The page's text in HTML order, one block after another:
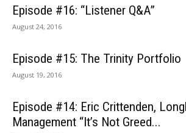
Episode #16: “Listener Q&A”
August 24, 2016
Episode #15: The Trinity Portfolio
August 19, 2016
Episode #14: Eric Crittenden,
Management “It’s Not Greed...